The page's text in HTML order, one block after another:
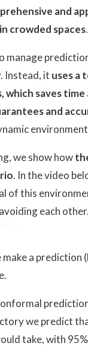
and
crowded spaces
manage
Instead, it uses a
saves time
and
we show how
. In the video
of this
each
a prediction
we predict
take, with